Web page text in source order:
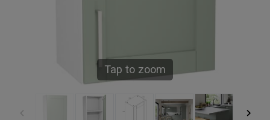
Tap to zoom